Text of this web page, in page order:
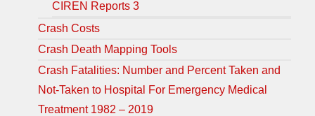
CIREN Reports 3
Crash Costs
Crash Death Mapping Tools
Crash Fatalities: Number and Percent Taken and
Not-Taken to Hospital For Emergency Medical
Treatment 1982 – 2019